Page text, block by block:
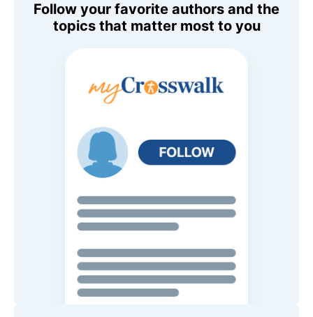
Follow your favorite authors and the
topics that matter most to you